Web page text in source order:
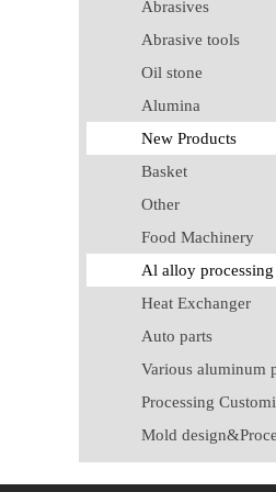
Abrasives
Abrasive tools
Oil stone
Alumina
New Products
Basket
Other
Food Machinery
Al alloy processing
Heat Exchanger
Auto parts
Various aluminum
Processing
Mold